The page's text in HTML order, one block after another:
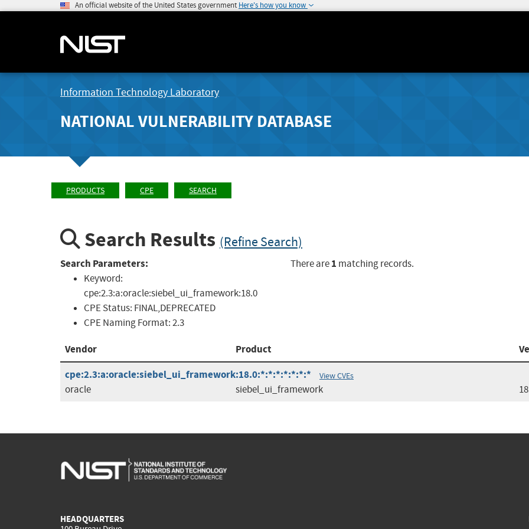
An official website of the United States government Here's how you know
Information Technology Laboratory
NATIONAL VULNERABILITY DATABASE
PRODUCTS CPE SEARCH
Search Results (Refine Search)
Search Parameters:
Keyword:
cpe:2.3:a:oracle:siebel_ui_framework:18.0
CPE Status: FINAL,DEPRECATED
CPE Naming Format:2.3
There are1 matching records.
Vendor Product
cpe:2.3:a:oracle:siebel_ui_framework:18.0:*:*:*:*:*:*:*
View CVEs
oracle siebel_ui_framework
HEADQUARTERS